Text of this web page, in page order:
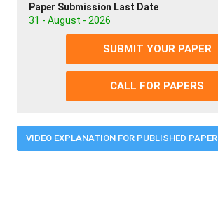
Paper Submission Last Date
31 - August - 2026
SUBMIT YOUR PAPER
CALL FOR PAPERS
VIDEO EXPLANATION FOR PUBLISHED PAPER